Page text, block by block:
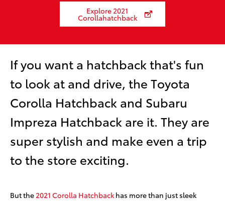
If you want a hatchback that's fun
to look at and drive, the Toyota
Corolla Hatchback and Subaru
Impreza Hatchback are it. They are
super stylish and make even a trip
to the store exciting.
But the2021 Corolla Hatchback has more than just sleek
Explore 2021
Corollahatchback